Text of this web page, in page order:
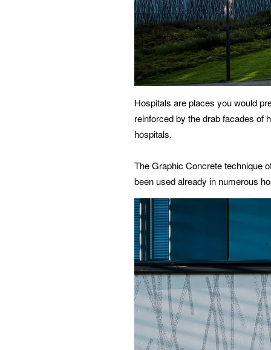
Hospitals are places you would
reinforced by the drab facades of
hospitals.
The Graphic Concrete technique
been used already in numerous